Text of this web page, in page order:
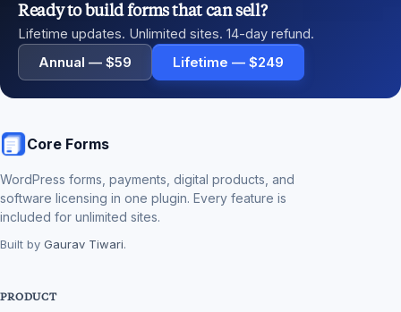
Ready to build forms that can sell?
Lifetime updates. Unlimited sites. 14-day refund.
Annual — $59 Lifetime — $249
Core Forms
WordPress forms, payments, digital products, and
software licensing in one plugin. Every feature is
included for unlimited sites.
Built by Gaurav Tiwari.
PRODUCT